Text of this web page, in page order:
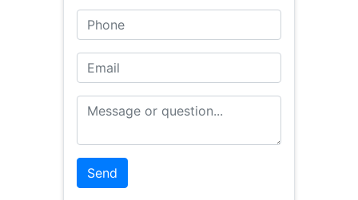
Phone
Email
Message or Question